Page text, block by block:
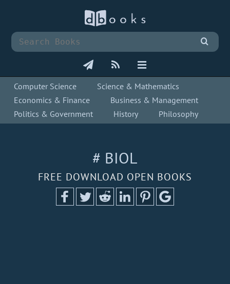
Computer Science
Science & Mathematics
Economics & Finance
Business & Management
Politics & Government
History Philosophy
# BIOL
FREE DOWNLOAD OPEN BOOKS